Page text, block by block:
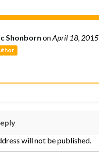
Shonborn onApril 18, 2015
will not be published.